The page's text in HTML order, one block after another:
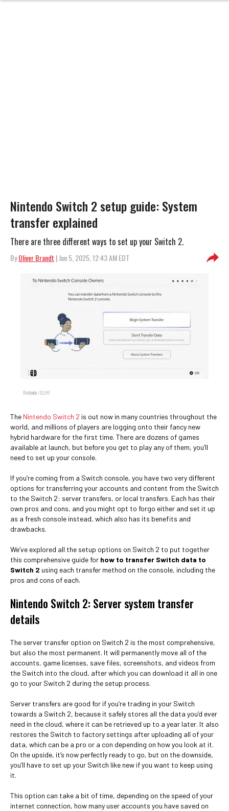
Nintendo Switch 2 setup guide: System
transfer explained
There are three different ways to set up your Switch 2.
ByOliver Brandt | Jun 5, 2025, 12:43 AM EDT
Nintendo / GLHF
The Nintendo Switch 2 is out now in many countries throughout the
world, and millions of players are logging onto their fancy new
hybrid hardware for the first time. There are dozens of games
available at launch, but before you get to play any of them, you’ll
need to set up your console.
If you’re coming from a Switch console, you have two very different
options for transferring your accounts and content from the Switch
to the Switch 2: server transfers, or local transfers. Each has their
own pros and cons, and you might opt to forgo either and set it up
as a fresh console instead, which also has its benefits and
drawbacks.
We’ve explored all the setup options on Switch 2 to put together
this comprehensive guide for how to transfer Switch data to
Switch 2 using each transfer method on the console, including the
pros and cons of each.
Nintendo Switch 2: Server system transfer
details
The server transfer option on Switch 2 is the most comprehensive,
but also the most permanent. It will permanently move all of the
accounts, game licenses, save files, screenshots, and videos from
the Switch into the cloud, after which you can download it all in one
go to your Switch 2 during the setup process.
Server transfers are good for if you’re trading in your Switch
towards a Switch 2, because it safely stores all the data you’d ever
need in the cloud, where it can be retrieved up to a year later. It also
restores the Switch to factory settings after uploading all of your
data, which can be a pro or a con depending on how you look at it.
On the upside, it’s now perfectly ready to go, but on the downside,
you’ll have to set up your Switch like new if you want to keep using
it.
This option can take a bit of time, depending on the speed of your
internet connection, how many user accounts you have saved on